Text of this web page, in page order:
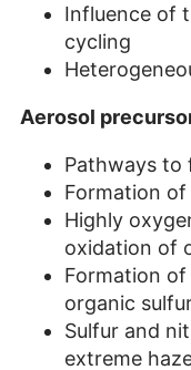
Influence of
cycling
Aerosol
Pathways to
Formation
Highly
oxidation of
Formation
organic
Sulfur and
extreme